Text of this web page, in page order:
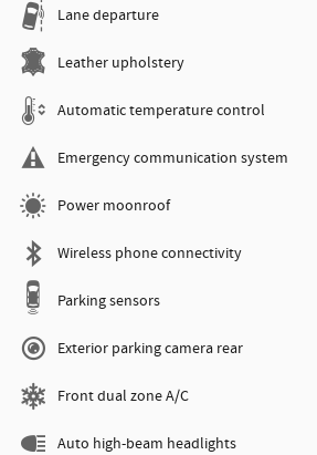
Lane departure
Leather upholstery
Automatic temperature control
Emergency communication system
Power moonroof
Wireless phone connectivity
Parking sensors
Exterior parking camera rear
Front dual zone A/C
Auto high-beam headlights